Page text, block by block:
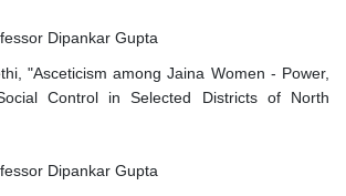
Dipankar Gupta
"Asceticism among Jaina Women - Power,
Control in Selected Districts of North
Dipankar Gupta